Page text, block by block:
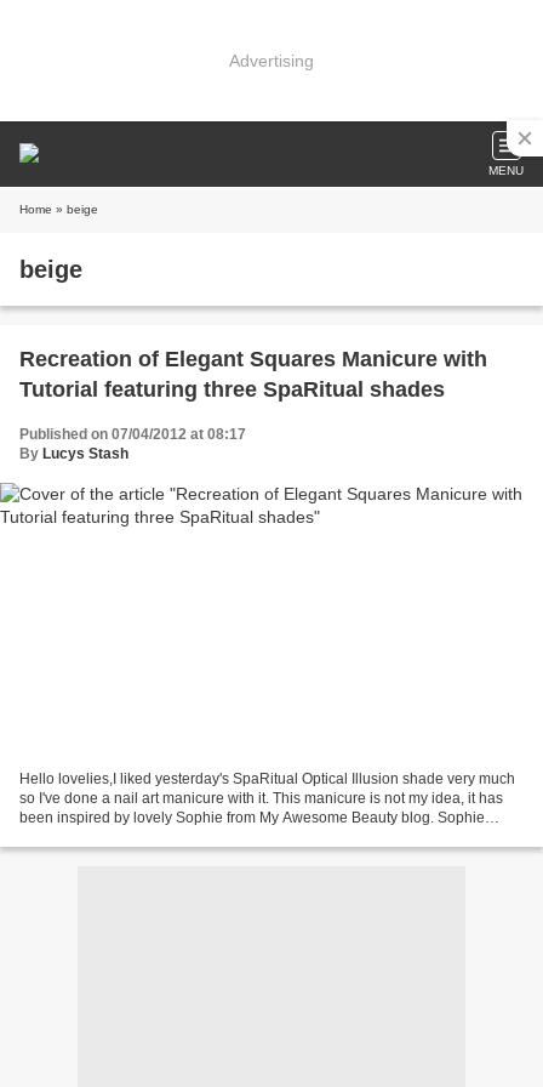
Advertising
MENU
Home » beige
beige
Recreation of Elegant Squares Manicure with
Tutorial featuring three SpaRitual shades
Published on 07/04/2012 at 08:17
By Lucys Stash
Hello lovelies,I liked yesterday's SpaRitual Optical Illusion shade very much
so I've done a nail art manicure with it. This manicure is not my idea, it has
been inspired by lovely Sophie from My Awesome Beauty blog. Sophie